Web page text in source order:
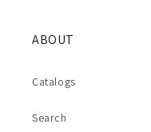
ABOUT
Catalogs
Search